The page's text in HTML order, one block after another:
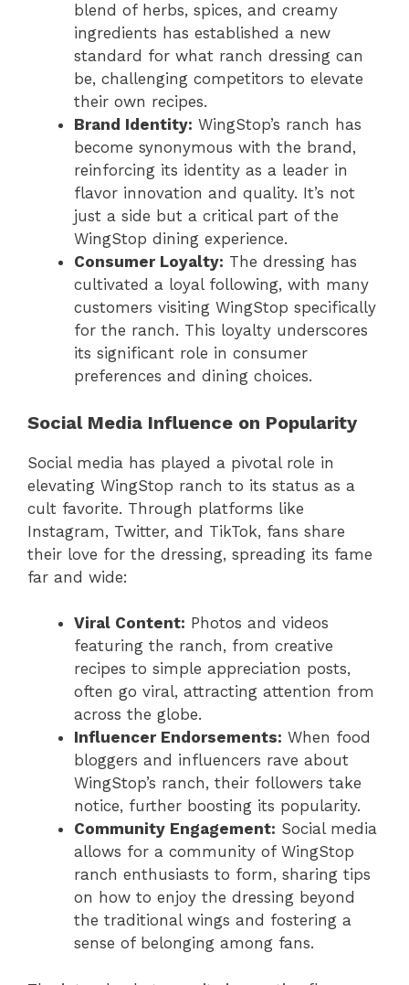
blend of herbs, spices, and creamy
ingredients has established a new
standard for what ranch dressing can
be, challenging competitors to elevate
their own recipes.
Brand Identity: WingStop’s ranch has
become synonymous with the brand,
reinforcing its identity as a leader in
flavor innovation and quality. It’s not
just a side but a critical part of the
WingStop dining experience.
Consumer Loyalty: The dressing has
cultivated a loyal following, with many
customers visiting WingStop specifically
for the ranch. This loyalty underscores
its significant role in consumer
preferences and dining choices.
Social Media Influence on Popularity
Social media has played a pivotal role in
elevating WingStop ranch to its status as a
cult favorite. Through platforms like
Instagram, Twitter, and TikTok, fans share
their love for the dressing, spreading its fame
far and wide:
Viral Content: Photos and videos
featuring the ranch, from creative
recipes to simple appreciation posts,
often go viral, attracting attention from
across the globe.
Influencer Endorsements: When food
bloggers and influencers rave about
WingStop’s ranch, their followers take
notice, further boosting its popularity.
Community Engagement: Social media
allows for a community of WingStop
ranch enthusiasts to form, sharing tips
on how to enjoy the dressing beyond
the traditional wings and fostering a
sense of belonging among fans.